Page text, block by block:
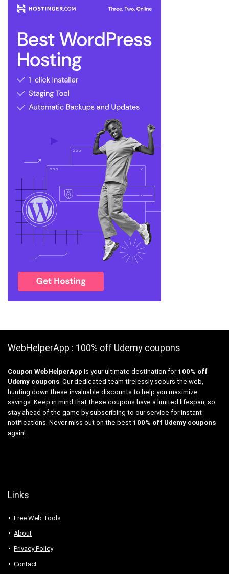
WebHelperApp : 100% off Udemy coupons
Coupon WebHelperApp is your ultimate destination for 100% off
Udemy coupons. Our dedicated team tirelessly scours the web,
hunting down these invaluable discounts to help you maximize
savings. Keep in mind that these coupons have a limited lifespan, so
stay ahead of the game by subscribing to our service for instant
notifications. Never miss out on the best 100% off Udemy coupons
again!
Links
Free Web Tools
About
Privacy Policy
Contact